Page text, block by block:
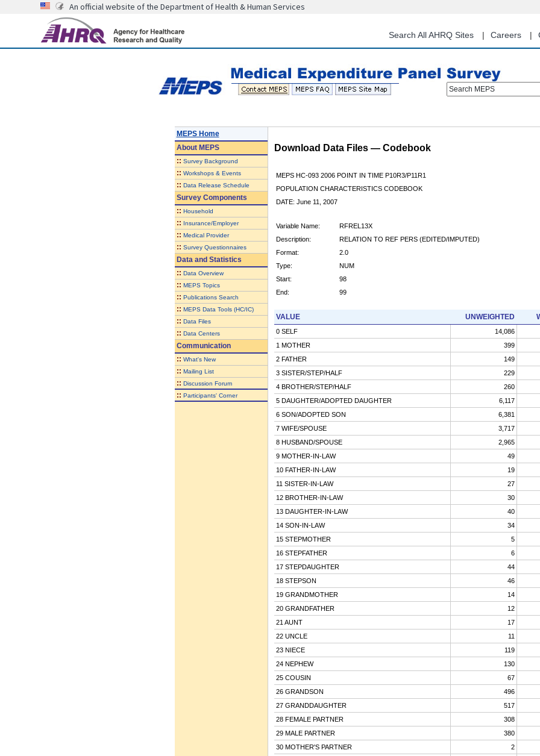
content
An official website of the Department of Health & Human Services
Search All AHRQ Sites Careers
Search MEPS
MEPS Home
AboutMEPS
:: Survey Background
:: Workshops & Events
:: Data Release Schedule
Survey Components
:: Household
:: Insurance/Employer
:: Medical Provider
:: Survey Questionnaires
Data and Statistics
:: Data Overview
:: MEPS Topics
:: Publications Search
:: MEPS Data Tools (HC/IC)
:: Data Files
:: Data Centers
Communication
:: What's New
:: Mailing List
:: Discussion Forum
:: Participants' Corner
Download Data Files — Codebook
MEPS HC-093 2006 POINT IN TIME P10R3/P11R1
POPULATION CHARACTERISTICS CODEBOOK
DATE: June 11, 2007
Variable Name:
RFREL13X
Description:
RELATION TO REF PERS (EDITED/IMPUTED)
Format:
2.0
Type:
NUM
Start:
98
End:
99
VALUE UNWEIGHTED
0 SELF
14,086
1 MOTHER
399
2 FATHER
149
3 SISTER/STEP/HALF
229
4 BROTHER/STEP/HALF
260
5 DAUGHTER/ADOPTED DAUGHTER
6,117
6 SON/ADOPTED SON
6,381
7 WIFE/SPOUSE
3,717
8 HUSBAND/SPOUSE
2,965
9 MOTHER-IN-LAW
49
10 FATHER-IN-LAW
19
11 SISTER-IN-LAW
27
12 BROTHER-IN-LAW
30
13 DAUGHTER-IN-LAW
40
14 SON-IN-LAW
34
15 STEPMOTHER
5
16 STEPFATHER
6
17 STEPDAUGHTER
44
18 STEPSON
46
19 GRANDMOTHER
14
20 GRANDFATHER
12
21 AUNT
17
22 UNCLE
11
23 NIECE
119
24 NEPHEW
130
25 COUSIN
67
26 GRANDSON
496
27 GRANDDAUGHTER
517
28 FEMALE PARTNER
308
29 MALE PARTNER
380
30 MOTHER'S PARTNER
2